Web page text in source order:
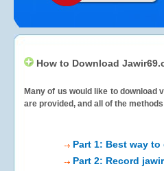
How to Download
Many of us would like to download
are provided, and all of the
Part 1: Best way
Part 2: Record